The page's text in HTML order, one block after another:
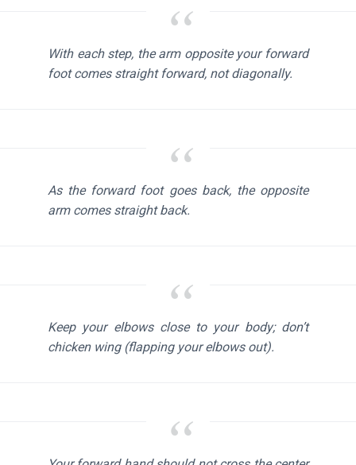
With each step, the arm opposite your forward
foot comes straight forward, not diagonally.
As the forward foot goes back, the opposite
arm comes straight back.
Keep your elbows close to your body; don’t
chicken wing (flapping your elbows out).